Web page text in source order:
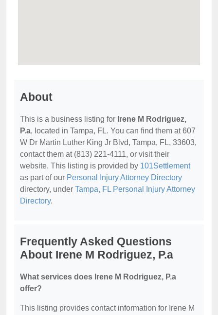
About
This is a business listing for Irene M Rodriguez,
P.a, located in Tampa, FL. You can find them at 607
W Dr Martin Luther King Jr Blvd, Tampa, FL, 33603,
contact them at (813) 221-4111, or visit their
website. This listing is provided by 101Settlement
as part of our Personal Injury Attorney Directory
directory, under Tampa, FL Personal Injury Attorney
Directory.
Frequently Asked Questions
About Irene M Rodriguez, P.a
What services does Irene M Rodriguez, P.a
offer?
This listing provides contact information for Irene M